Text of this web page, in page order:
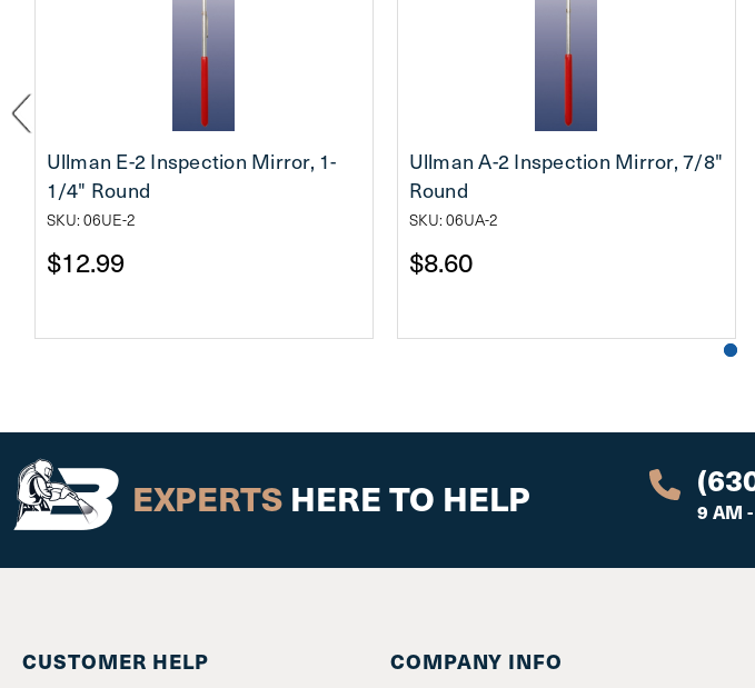
Ullman E-2 Inspection Mirror, 1-
1/4" Round
SKU: 06UE-2
$12.99
Ullman A-2 Inspection Mirror, 7/8"
Round
SKU: 06UA-2
$8.60
EXPERTS HERE TO HELP 9 AM
CUSTOMER HELP COMPANY INFO